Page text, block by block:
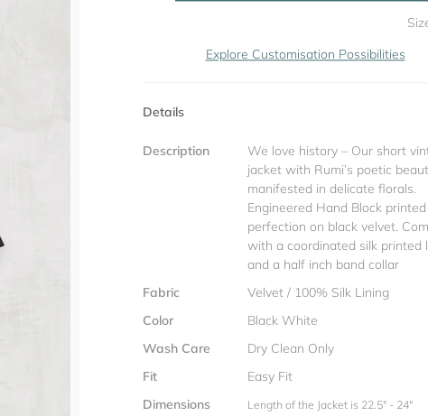
Explore Customisation Possibilities
Details
Description
We love history – Our short
jacket with Rumi’s poetic
manifested in delicate florals.
Engineered Hand Block
perfection on black velvet.
with a coordinated silk printed
and a half inch band collar
Fabric
Velvet / 100% Silk Lining
Color
Black White
Wash Care
Dry Clean Only
Fit
Easy Fit
Dimensions
Length of the Jacket is 22.5" - 24"